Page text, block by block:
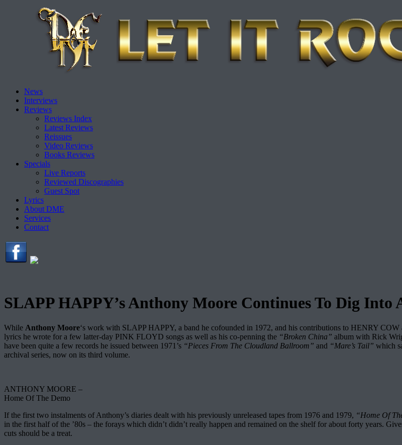
Skip
content
News
Interviews
Reviews
Reviews Index
Latest Reviews
Reissues
Video Reviews
Books Reviews
Specials
Live Reports
Reviewed Discographies
Guest Spot
Lyrics
About DME
Services
Contact
SLAPP HAPPY’s Anthony Moore Continues To Dig Into
While Anthony Moore‘s work with SLAPP HAPPY, a band he cofounded in 1972, and his contributions to HENRY
lyrics he wrote for a few latter-day PINK FLOYD songs as well as his co-penning the “Broken China” album with Rick
have been quite a few records he issued between 1971’s “Pieces From The Cloudland Ballroom” and “Mare’s Tail” which
archival series, now on its third volume.
ANTHONY MOORE –
Home Of The Demo
If the first two instalments of Anthony’s diaries dealt with his previously unreleased tapes from 1976 and 1979, “Home Of
in the first half of the ’80s – the forays which didn’t didn’t really happen and remained on the shelf for about forty years.
cuts should be a treat.